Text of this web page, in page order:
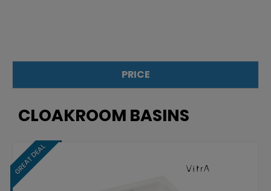
PRICE
CLOAKROOM BASINS
GREAT DEAL